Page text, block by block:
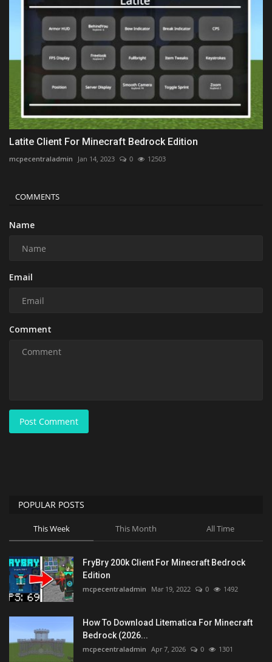
Latite Client For Minecraft Bedrock Edition
mcpecentraladmin Jan 14, 2023 0 12503
COMMENTS
Name
Email
Comment
Post Comment
POPULAR POSTS
This Week This Month All Time
FryBry 200k Client For Minecraft Bedrock
Edition
mcpecentraladmin Mar 19, 2022 0 1492
How To Download Litematica For Minecraft
Bedrock (2026...
mcpecentraladmin Apr 7, 2026 0 1301